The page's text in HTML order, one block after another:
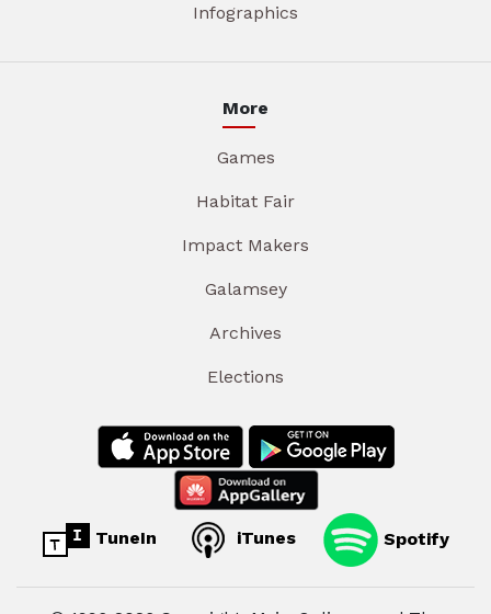
Infographics
More
Games
Habitat Fair
Impact Makers
Galamsey
Archives
Elections
TuneIn iTunes Spotify